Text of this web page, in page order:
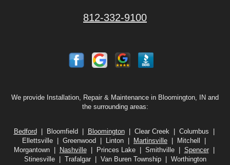
812-332-9100
We provide Installation, Repair & Maintenance in Bloomington, IN and
the surrounding areas:
Bedford| Bloomfield | Bloomington| Clear Creek | Columbus |
Ellettsville | Greenwood | Linton | Martinsville | Mitchell |
Morgantown | Nashville| Princes Lake | Smithville | Spencer|
Stinesville | Trafalgar | Van Buren Township | Worthington